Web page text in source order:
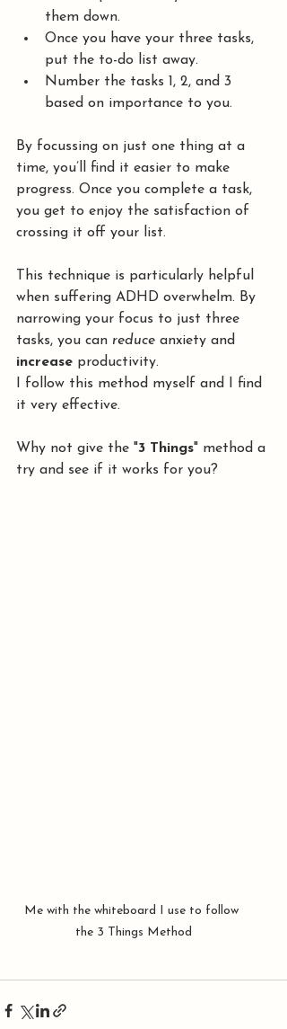
them down.
Once you have your three tasks,
put the to-do list away.
Number the tasks 1, 2, and 3
based on importance to you.
By focussing on just one thing at a
time, you’ll find it easier to make
progress. Once you complete a task,
you get to enjoy the satisfaction of
crossing it off your list.
This technique is particularly helpful
when suffering ADHD overwhelm. By
narrowing your focus to just three
tasks, you can reduce anxiety and
increase productivity.
I follow this method myself and I find
it very effective.
Why not give the "3 Things" method a
try and see if it works for you?
Me with the whiteboard I use to follow
the 3 Things Method